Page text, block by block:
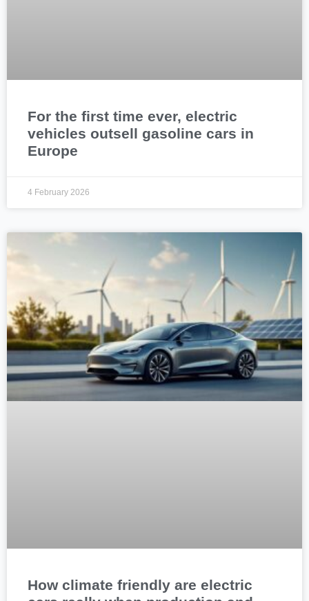
For the first time ever, electric
vehicles outsell gasoline cars in
Europe
4 February 2026
How climate friendly are electric